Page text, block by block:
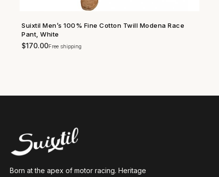
SHOP NOW →
Suixtil Men’s 100% Fine Cotton Twill Modena Race
Pant, White
$170.00Free shipping
Born at the apex of motor racing. Heritage